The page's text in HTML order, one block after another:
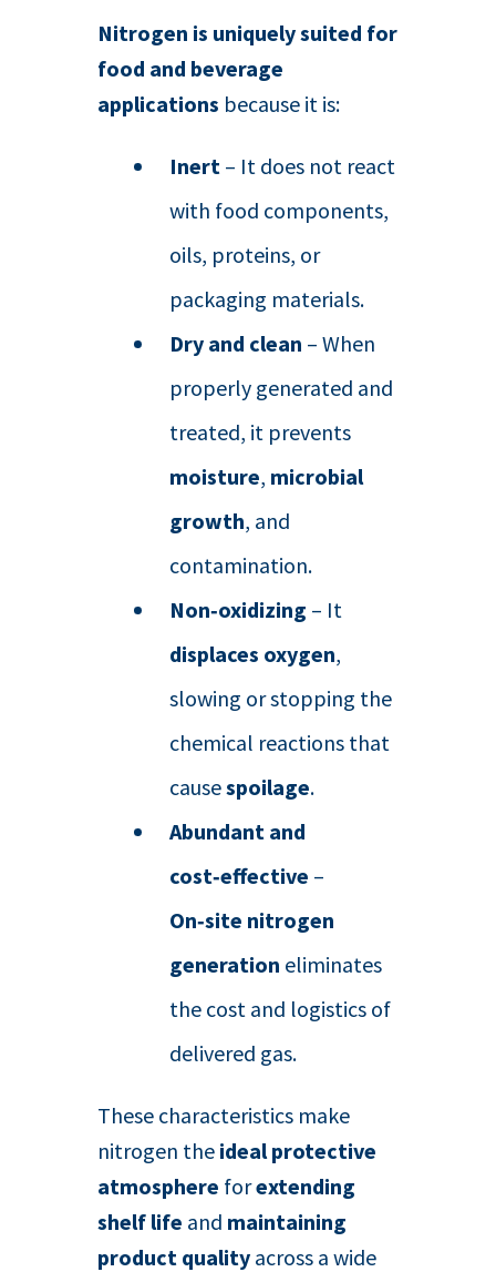
Nitrogen is uniquely suited for
food and beverage
applications because it is:
Inert – It does not react
with food components,
oils, proteins, or
packaging materials.
Dry and clean – When
properly generated and
treated, it prevents
moisture, microbial
growth, and
contamination.
Non‑oxidizing – It
displaces oxygen,
slowing or stopping the
chemical reactions that
causespoilage.
Abundant and
cost‑effective –
On‑site nitrogen
generation eliminates
the cost and logistics of
delivered gas.
These characteristics make
nitrogen the ideal protective
atmosphere forextending
shelf life and maintaining
product quality across a wide